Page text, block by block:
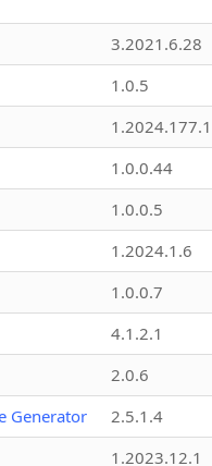
3.2021.6.28
1.0.5
1.2024.177.1
1.0.0.44
1.0.0.5
1.2024.1.6
1.0.0.7
4.1.2.1
2.0.6
Generator
2.5.1.4
1.2023.12.1